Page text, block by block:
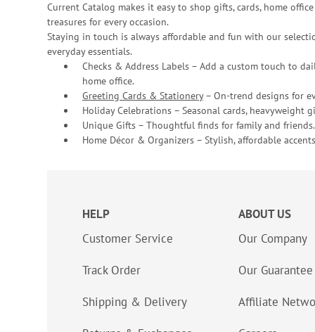
Current Catalog makes it easy to shop gifts, cards, home
treasures for every occasion.
Staying in touch is always affordable and fun with our
everyday essentials.
Checks & Address Labels – Add a custom touch to
home office.
Greeting Cards & Stationery– On-trend designs for
Holiday Celebrations – Seasonal cards, heavyweight
Unique Gifts – Thoughtful finds for family and friends.
Home Décor & Organizers – Stylish, affordable
HELP
Customer Service
Track Order
Shipping & Delivery
ABOUT US
Our Company
Our Guarantee
Affiliate